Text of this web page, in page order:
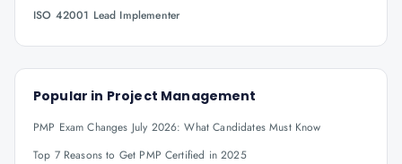
ISO 42001 Lead Implementer
Popular in Project Management
PMP Exam Changes July 2026: What Candidates Must Know
Top 7 Reasons to Get PMP Certified in 2025